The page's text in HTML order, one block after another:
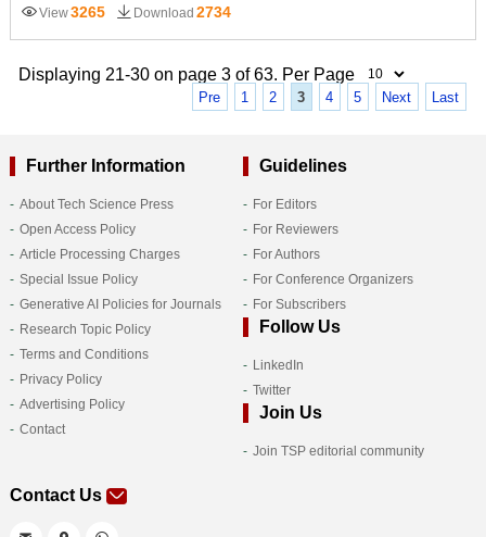
View3265 Download 2734
Displaying 21-30 on page 3 of 63. Per Page
Pre 1 2 3 4 5 Next Last
Further Information
About Tech Science Press
Open Access Policy
Article Processing Charges
Special Issue Policy
Generative AI Policies for Journals
Research Topic Policy
Terms and Conditions
Privacy Policy
Advertising Policy
Contact
Guidelines
For Editors
For Reviewers
For Authors
For Conference Organizers
For Subscribers
Follow Us
LinkedIn
Twitter
Join Us
Join TSP editorial community
Contact Us